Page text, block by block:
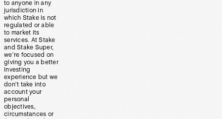
to anyone in any
jurisdiction in
which Stake is not
regulated or able
to market its
services. At Stake
and Stake Super,
we’re focused on
giving you a better
investing
experience but we
don’t take into
account your
personal
objectives,
circumstances or